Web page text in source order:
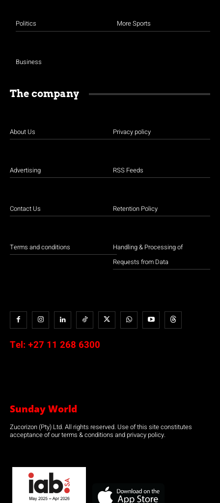
Politics
Business
More Sports
The company
About Us
Advertising
Contact Us
Terms and conditions
Privacy policy
RSS Feeds
Retention Policy
Handling & Processing of
Requests from Data
Tel: +27 11 268 6300
Sunday World
Zucorizon (Pty) Ltd. All rights reserved. Use of this site constitutes
acceptance of our terms & conditions and privacy policy.